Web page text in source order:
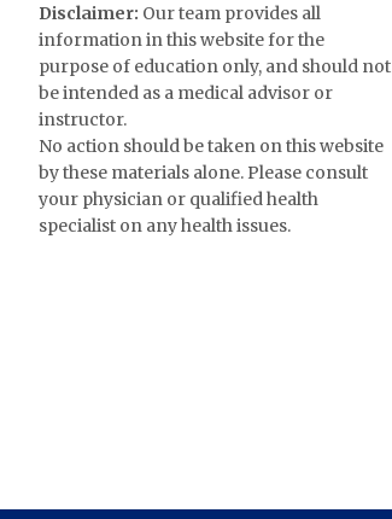
Disclaimer: Our team provides all
information in this website for the
purpose of education only, and should not
be intended as a medical advisor or
instructor.
No action should be taken on this website
by these materials alone. Please consult
your physician or qualified health
specialist on any health issues.